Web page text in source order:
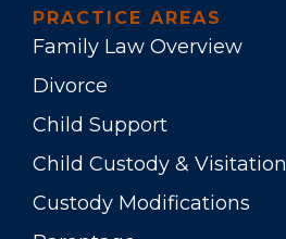
PRACTICE AREAS
Family Law Overview
Divorce
Child Support
Child Custody & Visitation
Custody Modifications